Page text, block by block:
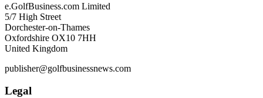
e.GolfBusiness.com Limited
5/7 High Street
Dorchester-on-Thames
Oxfordshire OX10 7HH
United Kingdom
publisher@golfbusinessnews.com
Legal